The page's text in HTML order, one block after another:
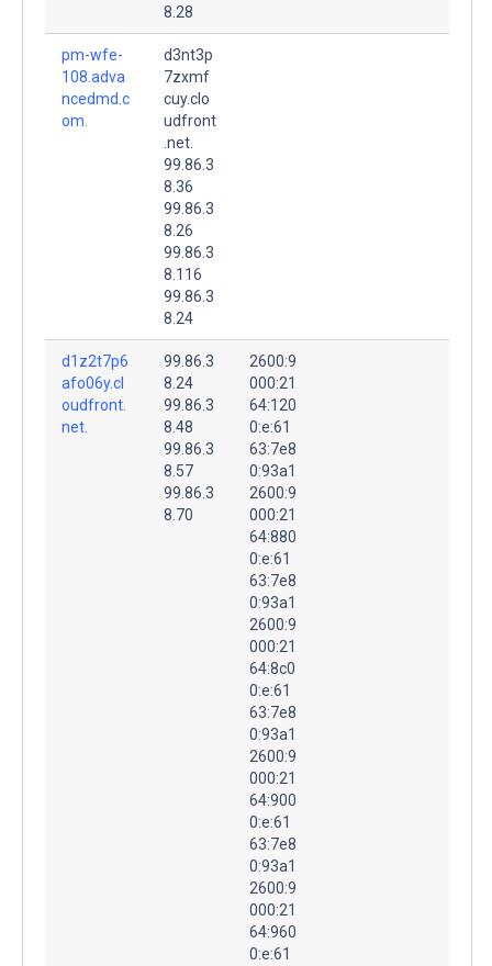
8.28
pm-wfe-
108.adva
ncedmd.c
om.
d3nt3p
7zxmf
cuy.clo
udfront
.net.
99.86.3
8.36
99.86.3
8.26
99.86.3
8.116
99.86.3
8.24
d1z2t7p6
afo06y.cl
oudfront.
net.
99.86.3
8.24
99.86.3
8.48
99.86.3
8.57
99.86.3
8.70
2600:9
000:21
64:120
0:e:61
63:7e8
0:93a1
2600:9
000:21
64:880
0:e:61
63:7e8
0:93a1
2600:9
000:21
64:8c0
0:e:61
63:7e8
0:93a1
2600:9
000:21
64:900
0:e:61
63:7e8
0:93a1
2600:9
000:21
64:960
0:e:61